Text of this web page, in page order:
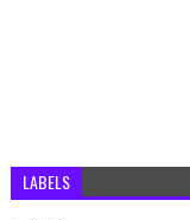
LABELS